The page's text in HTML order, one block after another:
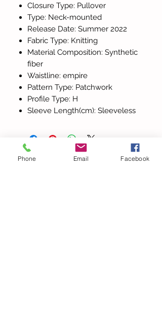
Closure Type: Pullover
Type: Neck-mounted
Release Date: Summer 2022
Fabric Type: Knitting
Material Composition: Synthetic
fiber
Waistline: empire
Pattern Type: Patchwork
Profile Type: H
Sleeve Length(cm): Sleeveless
Phone Email Facebook